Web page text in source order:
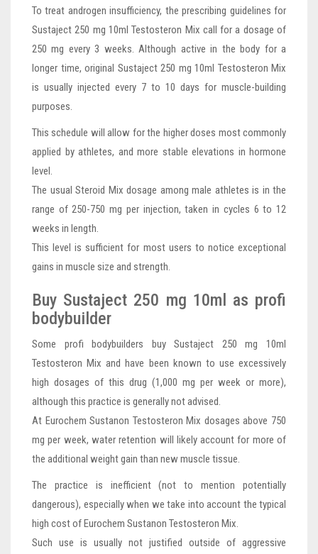
To treat androgen insufficiency, the prescribing guidelines for
Sustaject 250 mg 10ml Testosteron Mix call for a dosage of
250 mg every 3 weeks. Although active in the body for a
longer time, original Sustaject 250 mg 10ml Testosteron Mix
is usually injected every 7 to 10 days for muscle-building
purposes.
This schedule will allow for the higher doses most commonly
applied by athletes, and more stable elevations in hormone
level.
The usual Steroid Mix dosage among male athletes is in the
range of 250-750 mg per injection, taken in cycles 6 to 12
weeks in length.
This level is sufficient for most users to notice exceptional
gains in muscle size and strength.
Buy Sustaject 250 mg 10ml as profi
bodybuilder
Some profi bodybuilders buy Sustaject 250 mg 10ml
Testosteron Mix and have been known to use excessively
high dosages of this drug (1,000 mg per week or more),
although this practice is generally not advised.
At Eurochem Sustanon Testosteron Mix dosages above 750
mg per week, water retention will likely account for more of
the additional weight gain than new muscle tissue.
The practice is inefficient (not to mention potentially
dangerous), especially when we take into account the typical
high cost of Eurochem Sustanon Testosteron Mix.
Such use is usually not justified outside of aggressive